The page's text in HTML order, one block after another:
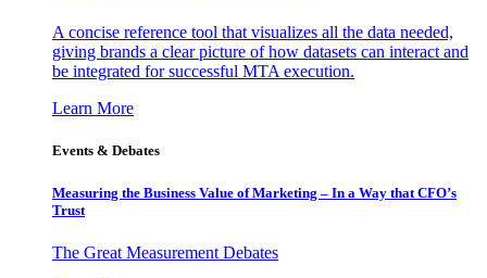
A concise reference tool that visualizes all the data needed,
giving brands a clear picture of how datasets can interact and
be integrated for successful MTA execution.
Learn More
Events & Debates
Measuring the Business Value of Marketing – In a Way that CFO’s
Trust
The Great Measurement Debates